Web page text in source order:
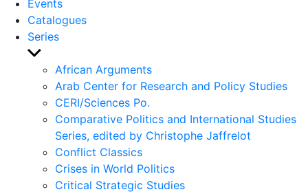
Events
Catalogues
Series
Show
sub
menu
African Arguments
Arab Center for Research and Policy Studies
CERI/Sciences Po.
Comparative Politics and International Studies
Series, edited by Christophe Jaffrelot
Conflict Classics
Crises in World Politics
Critical Strategic Studies